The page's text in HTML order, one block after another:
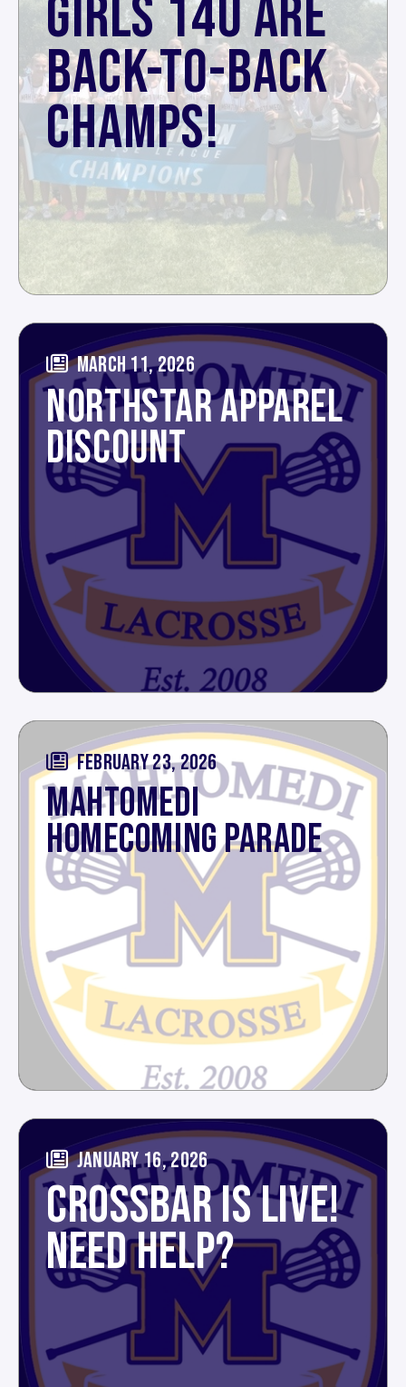
GIRLS 14U ARE
BACK-TO-BACK
CHAMPS!
MARCH 11, 2026
NORTHSTAR APPAREL
DISCOUNT
FEBRUARY 23, 2026
MAHTOMEDI
HOMECOMING PARADE
JANUARY 16, 2026
CROSSBAR IS LIVE!
NEED HELP?